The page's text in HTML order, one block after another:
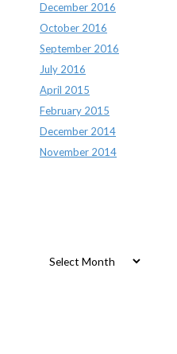
December 2016
October 2016
September 2016
July 2016
April 2015
February 2015
December 2014
November 2014